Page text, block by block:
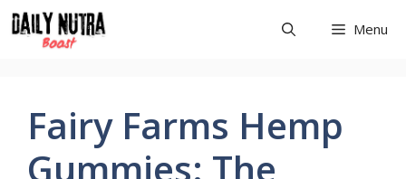
Skip
to
content
Menu
Fairy Farms Hemp
Gummies: The